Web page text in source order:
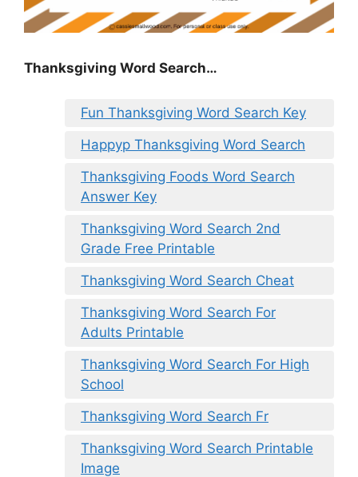
Thanksgiving Word Search…
Fun Thanksgiving Word Search Key
Happyp Thanksgiving Word Search
Thanksgiving Foods Word Search
Answer Key
Thanksgiving Word Search 2nd
Grade Free Printable
Thanksgiving Word Search Cheat
Thanksgiving Word Search For
Adults Printable
Thanksgiving Word Search For High
School
Thanksgiving Word Search Fr
Thanksgiving Word Search Printable
Image